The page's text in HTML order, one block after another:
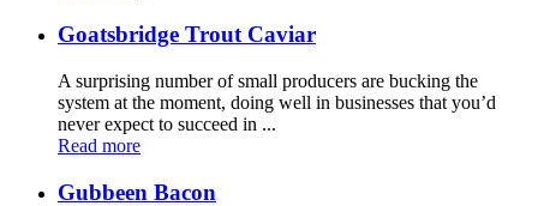
Goatsbridge Trout Caviar
A surprising number of small producers are bucking the
system at the moment, doing well in businesses that you’d
never expect to succeed in ...
Read more
Gubbeen Bacon